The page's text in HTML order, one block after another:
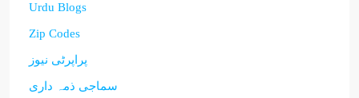
Urdu Blogs
Zip Codes
پراپرٹی نیوز
سماجی ذمہ داری